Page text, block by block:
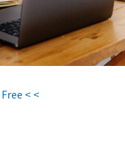
< <